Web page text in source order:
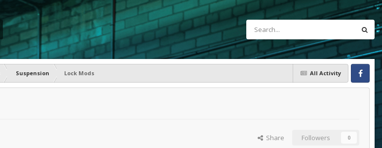
All Activity
Suspension
Lock Mods
Facebook
Share Followers 0